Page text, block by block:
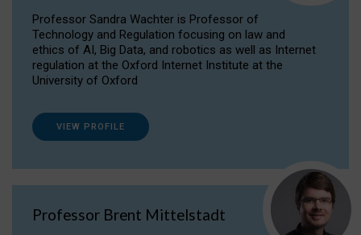
Professor Sandra Wachter is Professor of
Technology and Regulation focusing on law and
ethics of AI, Big Data, and robotics as well as Internet
regulation at the Oxford Internet Institute at the
University of Oxford
VIEW PROFILE
Professor Brent Mittelstadt